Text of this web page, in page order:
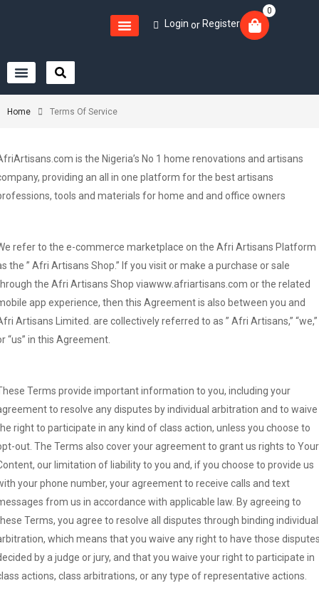
Login or Register
0
Home Terms Of Service
is the Nigeria’s No 1 home renovations and artisans
providing an all in one platform for the best artisans
tools and materials for home and and office owners
refer to the e-commerce marketplace on the Afri Artisans Platform
the ” Afri Artisans Shop.” If you visit or make a purchase or sale
the Afri Artisans Shop viawww.afriartisans.com or the related
app experience, then this Agreement is also between you and
Artisans Limited. are collectively referred to as ” Afri Artisans,” “we,”
“us” in this Agreement.
Terms provide important information to you, including your
to resolve any disputes by individual arbitration and to waive
right to participate in any kind of class action, unless you choose to
out. The Terms also cover your agreement to grant us rights to Your
our limitation of liability to you and, if you choose to provide us
your phone number, your agreement to receive calls and text
from us in accordance with applicable law. By agreeing to
Terms, you agree to resolve all disputes through binding individual
which means that you waive any right to have those
by a judge or jury, and that you waive your right to participate in
actions, class arbitrations, or any type of representative actions.